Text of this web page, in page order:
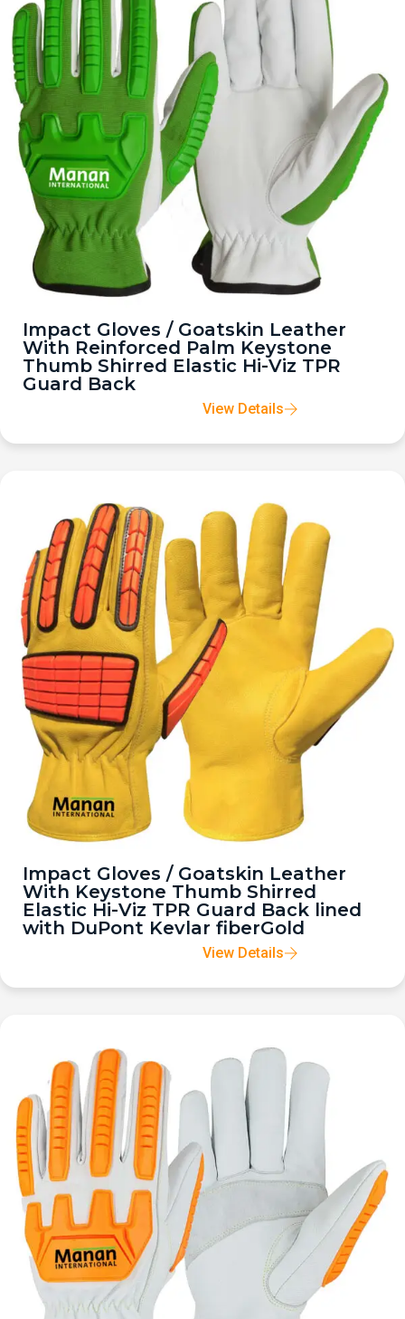
Impact Gloves / Goatskin Leather
With Reinforced Palm Keystone
Thumb Shirred Elastic Hi-Viz TPR
Guard Back
View Details
Impact Gloves / Goatskin Leather
With Keystone Thumb Shirred
Elastic Hi-Viz TPR Guard Back lined
with DuPont Kevlar fiberGold
View Details